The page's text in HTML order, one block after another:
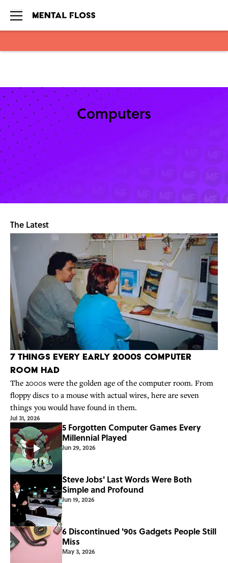
Computers
The Latest
7 Things Every Early 2000s Computer
Room Had
The 2000s were the golden age of the computer room. From
floppy discs to a mouse with actual wires, here are seven
things you would have found in them.
Jul 31, 2026
5 Forgotten Computer Games Every
Millennial Played
Jun 29, 2026
Steve Jobs' Last Words Were Both
Simple and Profound
Jun 19, 2026
6 Discontinued '90s Gadgets People Still
Miss
May 3, 2026